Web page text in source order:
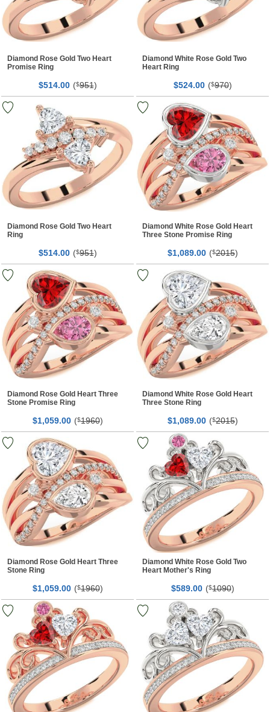
Diamond Rose Gold Two Heart
Promise Ring
$514.00 ($951)
Diamond White Rose Gold Two
Heart Ring
$524.00 ($970)
Diamond Rose Gold Two Heart
Ring
$514.00 ($951)
Diamond White Rose Gold Heart
Three Stone Promise Ring
$1,089.00 ($2015)
Diamond Rose Gold Heart Three
Stone Promise Ring
$1,059.00 ($1960)
Diamond White Rose Gold Heart
Three Stone Ring
$1,089.00 ($2015)
Diamond Rose Gold Heart Three
Stone Ring
$1,059.00 ($1960)
Diamond White Rose Gold Two
Heart Mother's Ring
$589.00 ($1090)